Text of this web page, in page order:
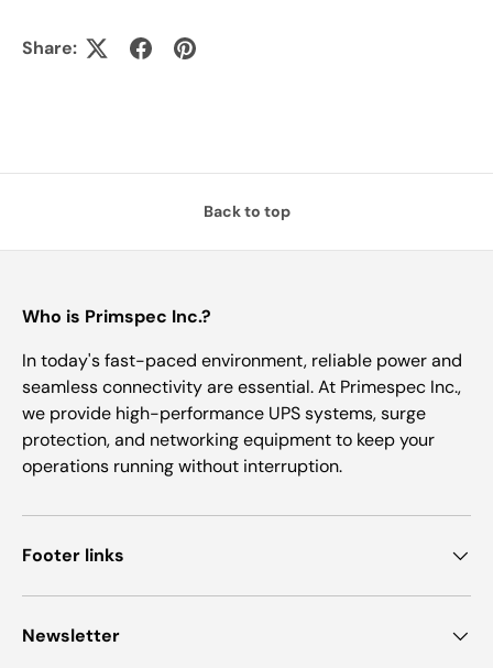
Share:
Back to top
Who is Primspec Inc.?
In today's fast-paced environment, reliable power and
seamless connectivity are essential. At Primespec Inc.,
we provide high-performance UPS systems, surge
protection, and networking equipment to keep your
operations running without interruption.
Footer links
Newsletter